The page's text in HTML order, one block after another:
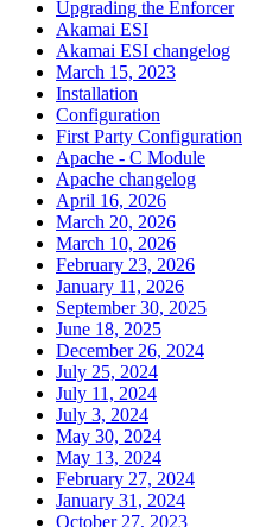
Upgrading the Enforcer
Akamai ESI
Akamai ESI changelog
March 15, 2023
Installation
Configuration
First Party Configuration
Apache - C Module
Apache changelog
April 16, 2026
March 20, 2026
March 10, 2026
February 23, 2026
January 11, 2026
September 30, 2025
June 18, 2025
December 26, 2024
July 25, 2024
July 11, 2024
July 3, 2024
May 30, 2024
May 13, 2024
February 27, 2024
January 31, 2024
October 27, 2023